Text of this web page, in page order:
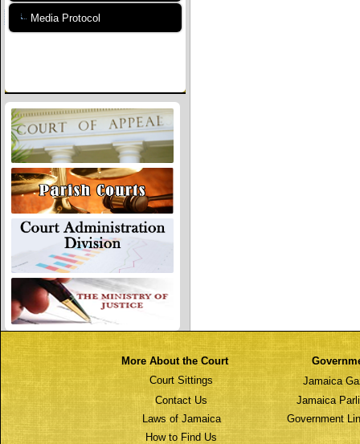
Media Protocol
More About the Court
Court Sittings
Jamaica
Contact Us
Jamaica
Laws of Jamaica
Government
How to Find Us